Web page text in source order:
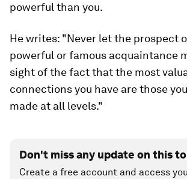
powerful than you.
He writes: "Never let the prospect
powerful or famous acquaintance
sight of the fact that the most
connections you have are those
made at all levels."
Don't miss any update on this
Create a free account and access